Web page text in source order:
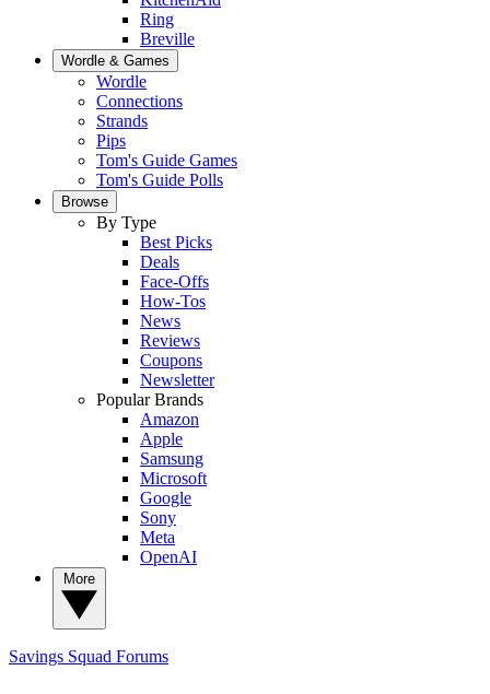
Ring
Breville
Wordle & Games
Wordle
Connections
Strands
Pips
Tom's Guide Games
Tom's Guide Polls
Browse
By Type
Best Picks
Deals
Face-Offs
How-Tos
News
Reviews
Coupons
Newsletter
Popular Brands
Amazon
Apple
Samsung
Microsoft
Google
Sony
Meta
OpenAI
Savings Squad Forums